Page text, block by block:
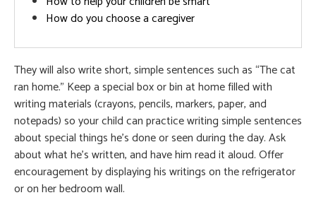
How do you choose a caregiver
They will also write short, simple sentences such as “The cat
ran home.” Keep a special box or bin at home filled with
writing materials (crayons, pencils, markers, paper, and
notepads) so your child can practice writing simple sentences
about special things he’s done or seen during the day. Ask
about what he’s written, and have him read it aloud. Offer
encouragement by displaying his writings on the refrigerator
or on her bedroom wall.